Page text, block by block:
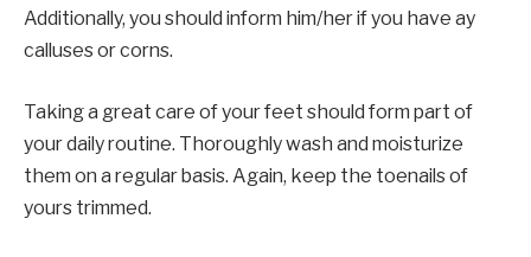
Additionally, you should inform him/her if you have ay
calluses or corns.
Taking a great care of your feet should form part of
your daily routine. Thoroughly wash and moisturize
them on a regular basis. Again, keep the toenails of
yours trimmed.